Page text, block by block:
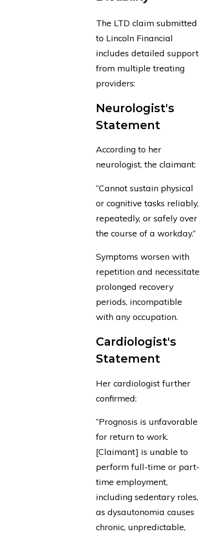
The LTD claim submitted
to Lincoln Financial
includes detailed support
from multiple treating
providers:
Neurologist's
Statement
According to her
neurologist, the claimant:
“Cannot sustain physical
or cognitive tasks reliably,
repeatedly, or safely over
the course of a workday.”
Symptoms worsen with
repetition and necessitate
prolonged recovery
periods, incompatible
with any occupation.
Cardiologist's
Statement
Her cardiologist further
confirmed:
“Prognosis is unfavorable
for return to work.
[Claimant] is unable to
perform full-time or part-
time employment,
including sedentary roles,
as dysautonomia causes
chronic, unpredictable,